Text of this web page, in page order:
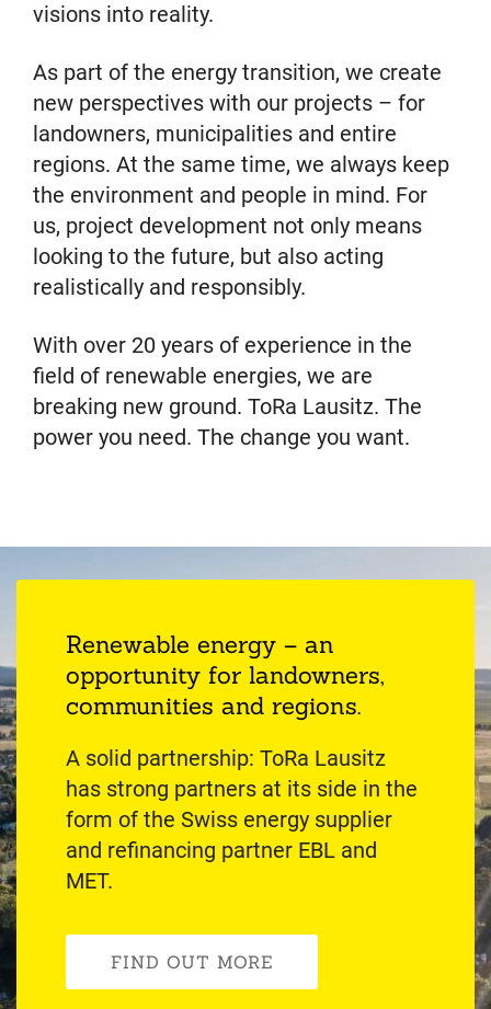
visions into reality.
As part of the energy transition, we create
new perspectives with our projects – for
landowners, municipalities and entire
regions. At the same time, we always keep
the environment and people in mind. For
us, project development not only means
looking to the future, but also acting
realistically and responsibly.
With over 20 years of experience in the
field of renewable energies, we are
breaking new ground. ToRa Lausitz. The
power you need. The change you want.
Renewable energy – an
opportunity for landowners,
communities and regions.
A solid partnership: ToRa Lausitz
has strong partners at its side in the
form of the Swiss energy supplier
and refinancing partner EBL and
MET.
FIND OUT MORE